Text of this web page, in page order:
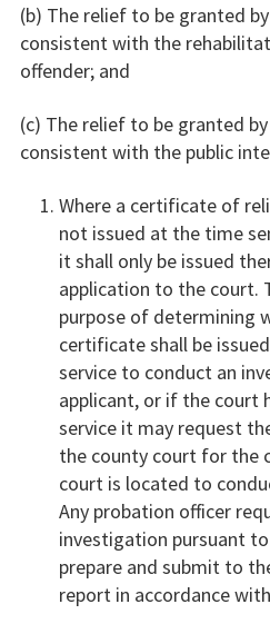
(b) The relief to be granted
consistent with the
offender; and
(c) The relief to be granted
consistent with the public
Where a certificate of
not issued at the time
it shall only be issued
application to the court.
purpose of determining
certificate shall be
service to conduct an
applicant, or if the court
service it may request
the county court for the
court is located to
Any probation officer
investigation pursuant
prepare and submit to
report in accordance